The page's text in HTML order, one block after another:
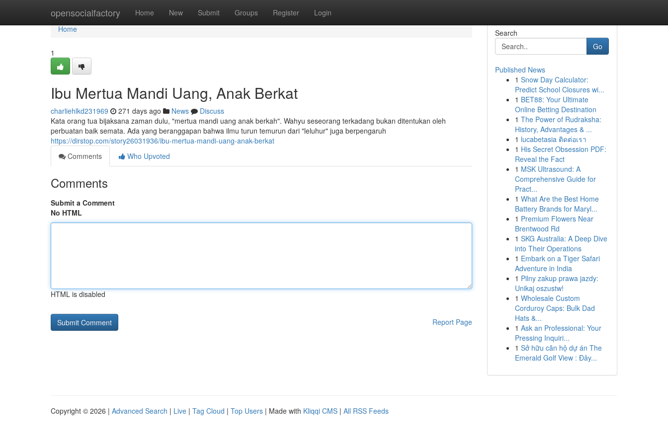
opensocialfactory Home New Submit Groups Register Login
Home
Home
1
Ibu Mertua Mandi Uang, Anak Berkat
charliehlkd231969 271 days ago News
Discuss
Kata orang tua bijaksana zaman dulu, "mertua mandi uang anak berkah". Wahyu seseorang terkadang bukan ditentukan oleh
perbuatan baik semata. Ada yang beranggapan bahwa ilmu turun temurun dari "leluhur" juga berpengaruh
https://dirstop.com/story26031936/ibu-mertua-mandi-uang-anak-berkat
Comments
Who Upvoted
Comments
Submit a Comment
No HTML
HTML is disabled
Report Page
Search
Go
Published News
1 Snow Day Calculator:
Predict School Closures wi...
1 BET88: Your Ultimate
Online Betting Destination
1 The Power of Rudraksha:
History, Advantages & ...
1 lucabetasia ติดต่อเรา
1 His Secret Obsession PDF:
Reveal the Fact
1 MSK Ultrasound: A
Comprehensive Guide for
Pract...
1 What Are the Best Home
Battery Brands for Maryl...
1 Premium Flowers Near
Brentwood Rd
1 SKG Australia: A Deep Dive
into Their Operations
1 Embark on a Tiger Safari
Adventure in India
1 Pilny zakup prawa jazdy:
Unikaj oszustw!
1 Wholesale Custom
Corduroy Caps: Bulk Dad
Hats &...
1 Ask an Professional: Your
Pressing Inquiri...
1 Sở hữu căn hộ dự án The
Emerald Golf View : Đây...
Copyright © 2026 | Advanced Search | Live | Tag Cloud | Top Users | Made with Kliqqi CMS | All RSS Feeds